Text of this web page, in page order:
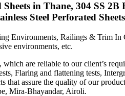
in Thane, 304 SS
Steel Perforated
Environments, Railings & Trim
environments, etc.
are reliable to our client’s
Flaring and flattening tests,
that assure the quality of our
Mira-Bhayandar, Airoli.